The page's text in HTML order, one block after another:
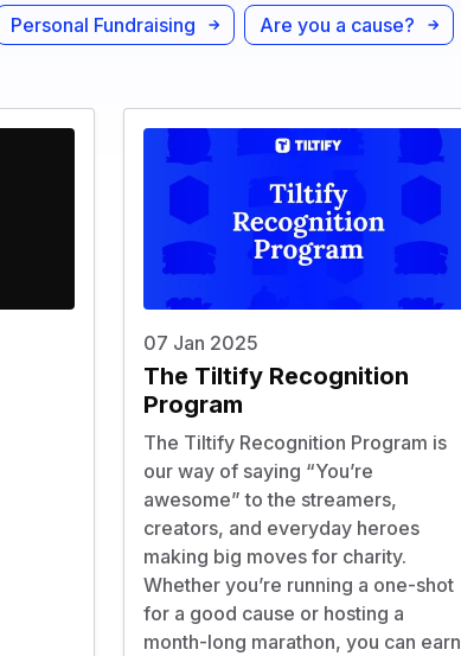
Personal Fundraising Are you a cause?
07 Jan 2025
The Tiltify Recognition
Program
The Tiltify Recognition Program is
our way of saying “You’re
awesome” to the streamers,
creators, and everyday heroes
making big moves for charity.
Whether you’re running a one-shot
for a good cause or hosting a
month-long marathon, you can earn